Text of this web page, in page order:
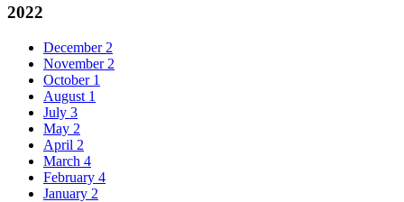
2022
December 2
November 2
October 1
August 1
July 3
May 2
April 2
March 4
February 4
January 2